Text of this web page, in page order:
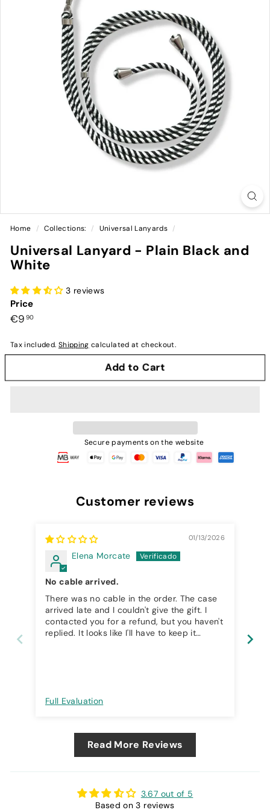
Home / Collections: / Universal Lanyards /
Universal Lanyard - Plain Black and
White
3 reviews
Price
Preço
€9 90€9,90
Tax included. Shipping calculated at checkout.
Add to Cart
Secure payments on the website
Customer reviews
01/13/2026
Elena Morcate
No cable arrived.
There was no cable in the order. The case
arrived late and I couldn't give the gift. I
contacted you for a refund, but you haven't
replied. It looks like I'll have to keep it
Full Evaluation
Read More Reviews
3.67 out of 5
Based on 3 reviews